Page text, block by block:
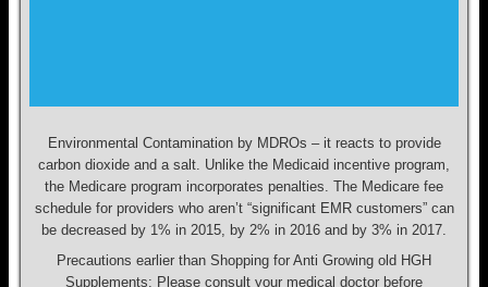
Environmental Contamination by MDROs – it reacts to provide
carbon dioxide and a salt. Unlike the Medicaid incentive program,
the Medicare program incorporates penalties. The Medicare fee
schedule for providers who aren’t “significant EMR customers” can
be decreased by 1% in 2015, by 2% in 2016 and by 3% in 2017.
Precautions earlier than Shopping for Anti Growing old HGH
Supplements: Please consult your medical doctor before